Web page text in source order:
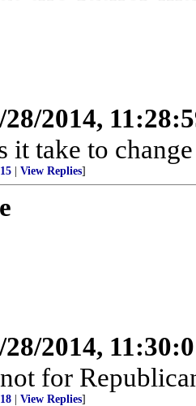
28/2014,
it take to
View Replies]
28/2014,
for
View Replies]